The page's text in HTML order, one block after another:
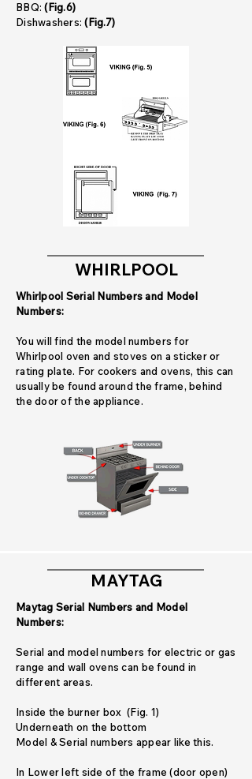
BBQ:(Fig.6)
Dishwashers:(Fig.7)
WHIRLPOOL
Whirlpool Serial Numbers and Model
Numbers:
You will find the model numbers for
Whirlpool oven and stoves on a sticker or
rating plate. For cookers and ovens, this can
usually be found around the frame, behind
the door of the appliance.
MAYTAG
Maytag Serial Numbers and Model
Numbers:
Serial and model numbers for electric or gas
range and wall ovens can be found in
different areas.
Inside the burner box (Fig. 1)
Underneath on the bottom
Model & Serial numbers appear like this.
In Lower left side of the frame (door open)